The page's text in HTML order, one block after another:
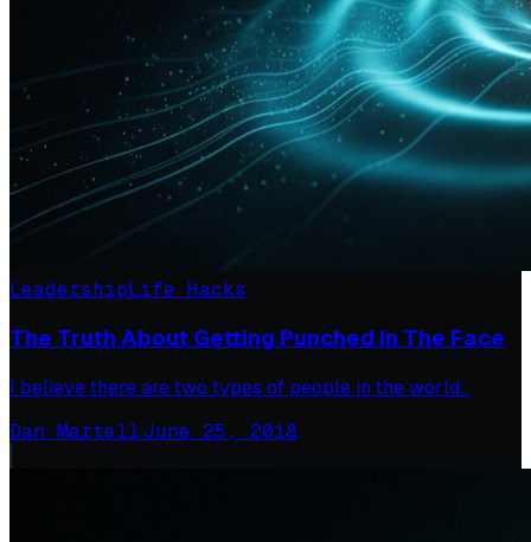
LeadershipLife Hacks
The Truth About Getting Punched In The Face
I believe there are two types of people in the world…
Dan Martell·June 25, 2018